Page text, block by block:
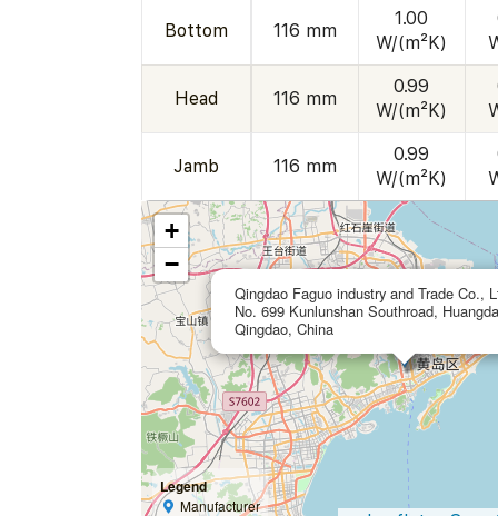
Bottom 116 mm
1.00
W/(m²K)
Head 116 mm
0.99
W/(m²K)
Jamb 116 mm
0.99
W/(m²K)
Qingdao Faguo industry and Trade Co.,
No. 699 Kunlunshan Southroad,
Qingdao, China
+
−
Legend
Manufacturer